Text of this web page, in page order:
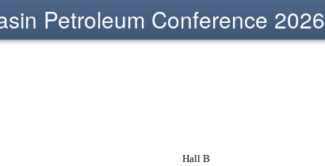
Petroleum Conference 2026